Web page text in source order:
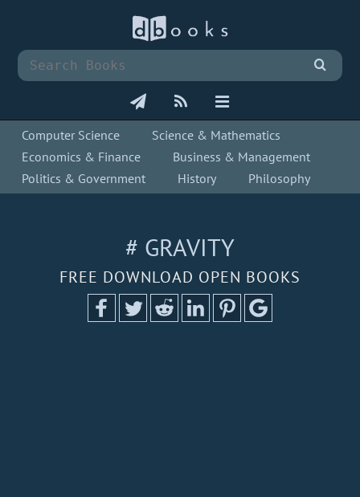
Computer Science
Science & Mathematics
Economics & Finance
Business & Management
Politics & Government
History Philosophy
# GRAVITY
FREE DOWNLOAD OPEN BOOKS